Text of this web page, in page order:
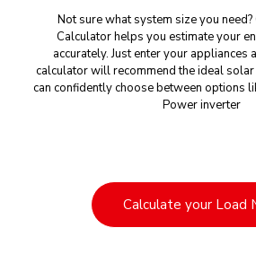
Not sure what system size you need?
Calculator helps you estimate your
accurately. Just enter your appliances
calculator will recommend the ideal
can confidently choose between options
Power inverter
Calculate your Load